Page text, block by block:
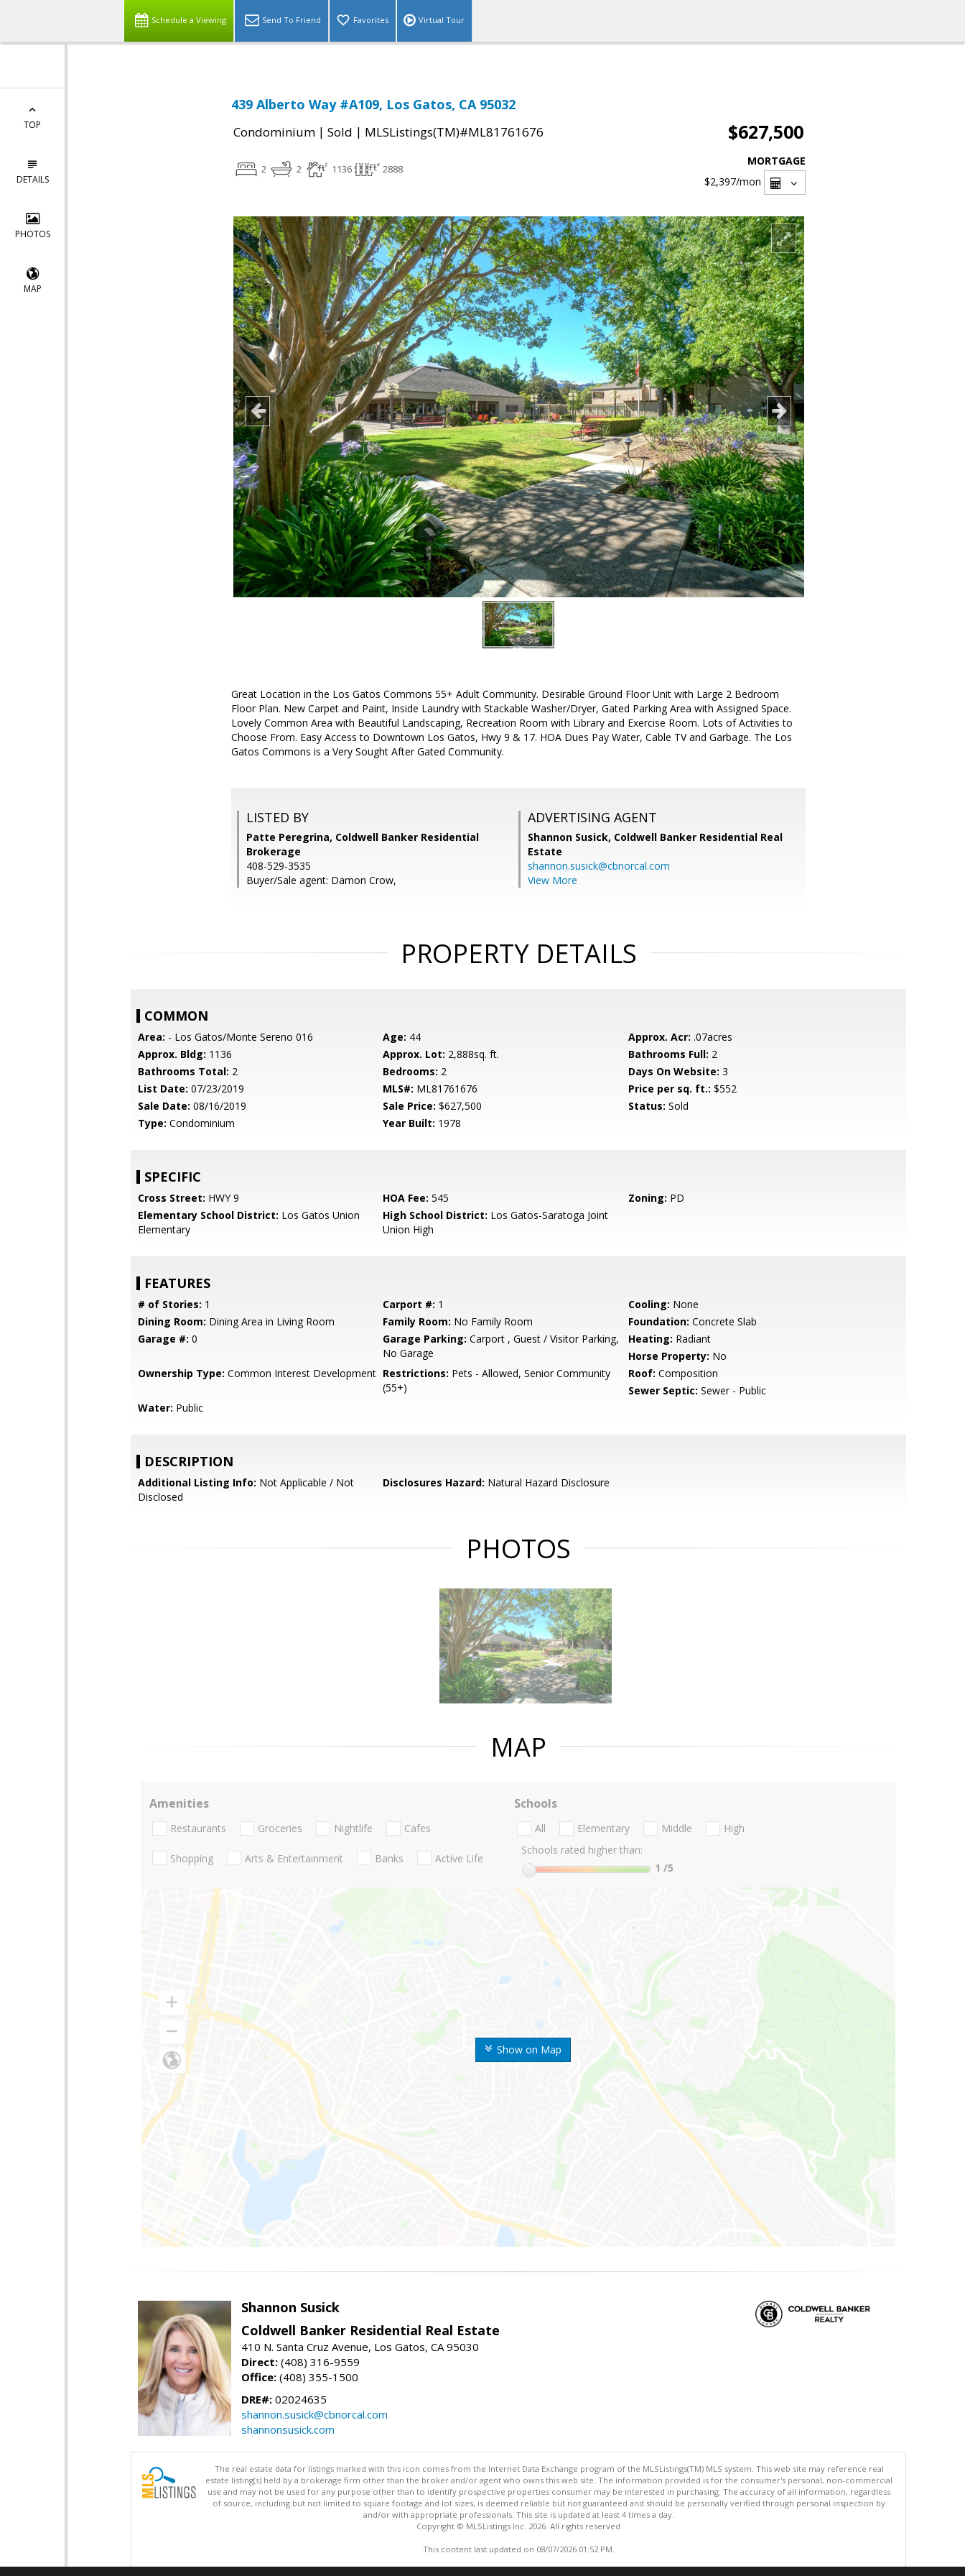
Schedule a Viewing Send To Friend Favorites Virtual Tour
TOP
DETAILS
PHOTOS
MAP
439 Alberto Way #A109, Los Gatos, CA 95032
Condominium | Sold | MLSListings(TM)#ML81761676 $627,500
2 2 1136 2888
MORTGAGE
$2,397/mon
Great Location in the Los Gatos Commons 55+ Adult Community. Desirable Ground Floor Unit with Large 2 Bedroom
Floor Plan. New Carpet and Paint, Inside Laundry with Stackable Washer/Dryer, Gated Parking Area with Assigned Space.
Lovely Common Area with Beautiful Landscaping, Recreation Room with Library and Exercise Room. Lots of Activities to
Choose From. Easy Access to Downtown Los Gatos, Hwy 9 & 17. HOA Dues Pay Water, Cable TV and Garbage. The Los
Gatos Commons is a Very Sought After Gated Community.
LISTED BY
Patte Peregrina, Coldwell Banker Residential
Brokerage
408-529-3535
Buyer/Sale agent: Damon Crow,
ADVERTISING AGENT
Shannon Susick, Coldwell Banker Residential Real
Estate
shannon.susick@cbnorcal.com
View More
PROPERTY DETAILS
COMMON
Area: - Los Gatos/Monte Sereno 016 Age: 44 Approx. Acr: .07acres
Approx. Bldg: 1136 Approx. Lot: 2,888sq. ft. Bathrooms Full: 2
Bathrooms Total: 2 Bedrooms: 2 Days On Website: 3
List Date: 07/23/2019 MLS#: ML81761676 Price per sq. ft.: $552
Sale Date: 08/16/2019 Sale Price: $627,500 Status: Sold
Type: Condominium Year Built: 1978
SPECIFIC
Cross Street: HWY 9 HOA Fee: 545 Zoning: PD
Elementary School District: Los Gatos Union
Elementary
High School District: Los Gatos-Saratoga Joint
Union High
FEATURES
# of Stories: 1 Carport #: 1 Cooling: None
Dining Room: Dining Area in Living Room Family Room: No Family Room Foundation: Concrete Slab
Garage #: 0 Garage Parking: Carport , Guest / Visitor Parking,
No Garage
Heating: Radiant
Horse Property: No
Ownership Type: Common Interest Development Restrictions: Pets - Allowed, Senior Community
(55+)
Roof: Composition
Sewer Septic: Sewer - Public
Water: Public
DESCRIPTION
Additional Listing Info: Not Applicable / Not
Disclosed
Disclosures Hazard: Natural Hazard Disclosure
PHOTOS
MAP
Show on Map
Amenities
Restaurants Groceries Nightlife Cafes
Shopping Arts & Entertainment Banks Active Life
Schools
All Elementary Middle
High
Schools rated higher than:
1 /5
Shannon Susick
Coldwell Banker Residential Real Estate
410 N. Santa Cruz Avenue, Los Gatos, CA 95030
Direct: (408) 316-9559
Office: (408) 355-1500
DRE#: 02024635
shannon.susick@cbnorcal.com
shannonsusick.com
The real estate data for listings marked with this icon comes from the Internet Data Exchange program of the MLSListings(TM) MLS system. This web site may reference real
estate listing(s) held by a brokerage firm other than the broker and/or agent who owns this web site. The information provided is for the consumer's personal, non-commercial
use and may not be used for any purpose other than to identify prospective properties consumer may be interested in purchasing. The accuracy of all information, regardless
of source, including but not limited to square footage and lot sizes, is deemed reliable but not guaranteed and should be personally verified through personal inspection by
and/or with appropriate professionals. This site is updated at least 4 times a day.
Copyright © MLSListings Inc. 2026. All rights reserved
This content last updated on 08/07/2026 01:52 PM.